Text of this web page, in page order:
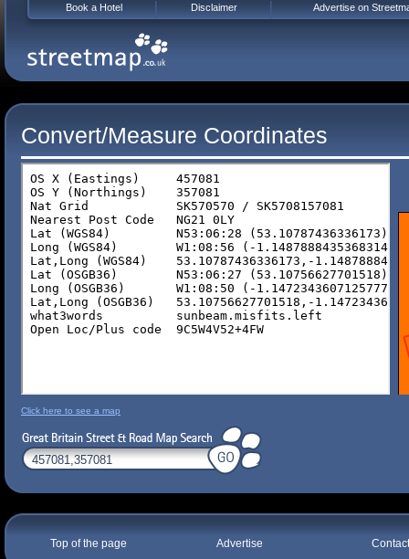
Convert/Measure Coordinates
Click here to see a map
Top of the page Advertise
Book a Hotel Disclaimer Advertise on